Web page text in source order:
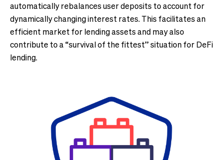
automatically rebalances user deposits to account for
dynamically changing interest rates. This facilitates an
efficient market for lending assets and may also
contribute to a “survival of the fittest” situation for DeFi
lending.